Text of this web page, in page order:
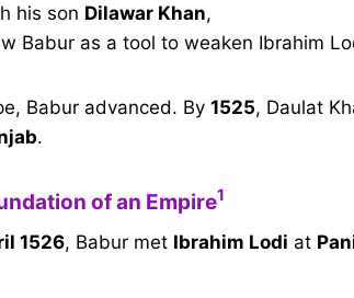
his son Dilawar Khan,
Babur as a tool to weaken Ibrahim
Babur advanced. By 1525, Daulat
.
of an Empire1
1526, Babur met Ibrahim Lodi at